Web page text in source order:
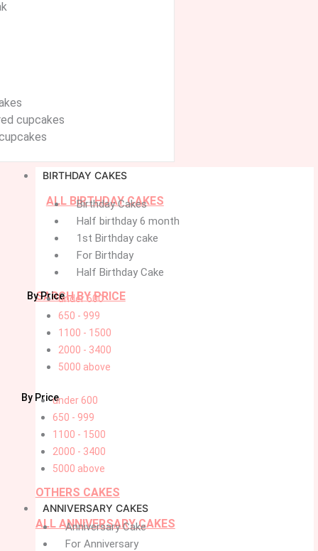
cupcakes
BIRTHDAY CAKES
ALL BIRTHDAY CAKES
Birthday Cakes
Half birthday 6 month
1st Birthday cake
For Birthday
Half Birthday Cake
SARCH BY PRICE
By Priceunder 600
650 - 999
1100 - 1500
2000 - 3400
5000 above
By Priceunder 600
650 - 999
1100 - 1500
2000 - 3400
5000 above
OTHERS CAKES
ANNIVERSARY CAKES
ALL ANNIVERSARY CAKES
Anniversary Cake
For Anniversary